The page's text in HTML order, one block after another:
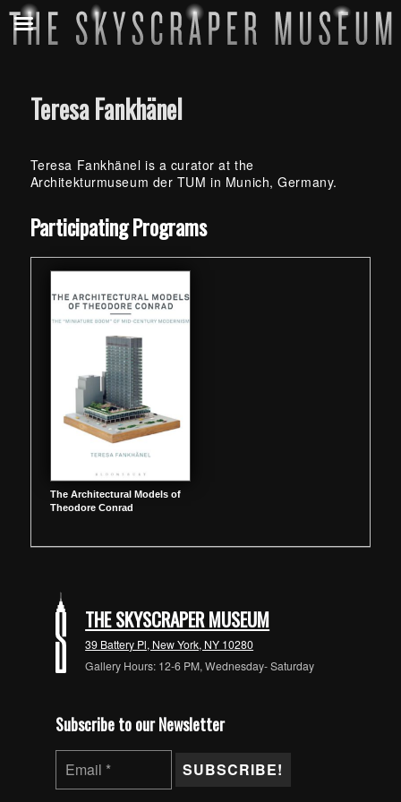
Teresa Fankhänel
Teresa Fankhänel is a curator at the
Architekturmuseum der TUM in Munich, Germany.
Participating Programs
The Architectural Models of
Theodore Conrad
THE SKYSCRAPER MUSEUM
39 Battery Pl, New York, NY 10280
Gallery Hours: 12-6 PM, Wednesday- Saturday
Subscribe to our Newsletter